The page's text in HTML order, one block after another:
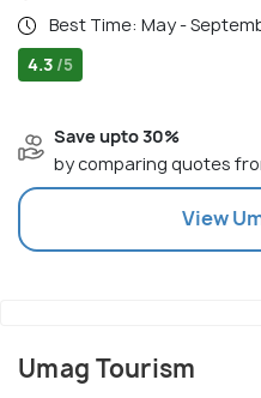
Best Time: May -
4.3 /5
Save upto 30%
by comparing quotes
View
Umag Tourism